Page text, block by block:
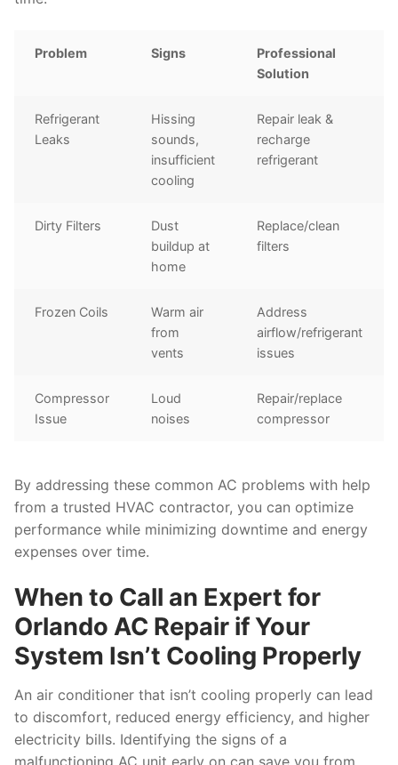
Problem Signs
Professional
Solution
Refrigerant
Leaks
Hissing
sounds,
insufficient
cooling
Repair leak &
recharge
refrigerant
Dirty Filters
Dust
buildup at
home
Replace/clean
filters
Frozen Coils
Warm air
from
vents
Address
airflow/refrigerant
issues
Compressor
Issue
Loud
noises
Repair/replace
compressor
By addressing these common AC problems with help
from a trusted HVAC contractor, you can optimize
performance while minimizing downtime and energy
expenses over time.
When to Call an Expert for
Orlando AC Repair if Your
System Isn’t Cooling Properly
An air conditioner that isn’t cooling properly can lead
to discomfort, reduced energy efficiency, and higher
electricity bills. Identifying the signs of a
malfunctioning AC unit early on can save you from